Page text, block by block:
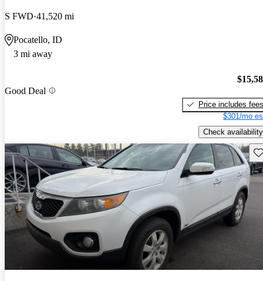
S FWD 41,520 mi
Pocatello, ID
3 mi away
Good Deal
Price includes fees
$301/mo
Check availability